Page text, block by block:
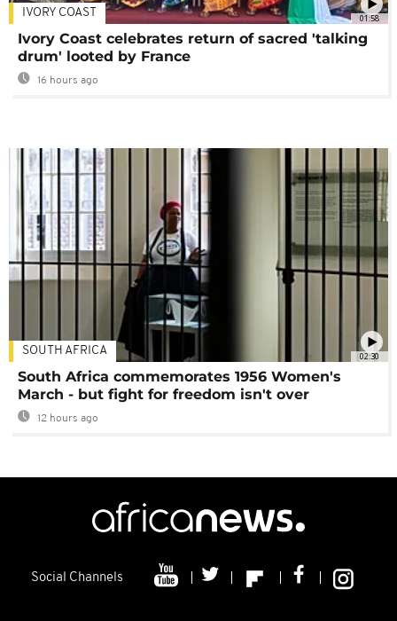
01:58
IVORY COAST
Ivory Coast celebrates return of sacred 'talking
drum' looted by France
16 hours ago
02:30
SOUTH AFRICA
South Africa commemorates 1956 Women's
March - but fight for freedom isn't over
12 hours ago
Social Channels